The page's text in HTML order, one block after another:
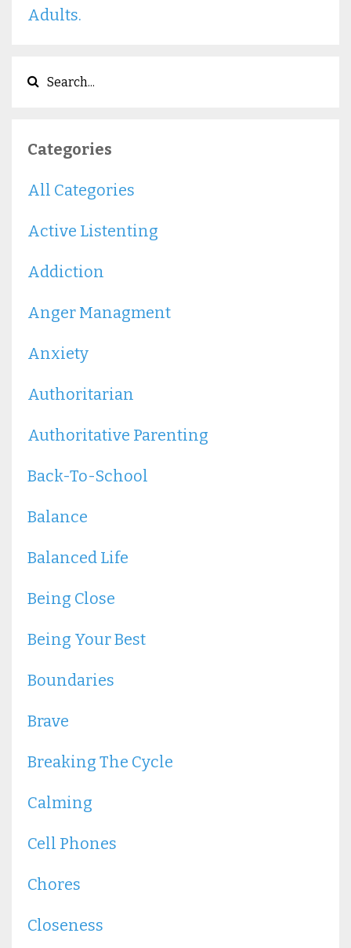
Adults.
Categories
All Categories
Active Listenting
Addiction
Anger Managment
Anxiety
Authoritarian
Authoritative Parenting
Back-To-School
Balance
Balanced Life
Being Close
Being Your Best
Boundaries
Brave
Breaking The Cycle
Calming
Cell Phones
Chores
Closeness